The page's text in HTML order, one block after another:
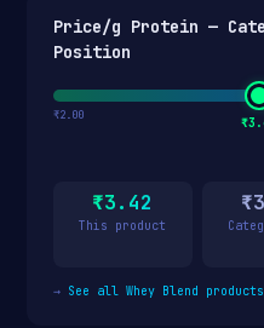
Price/g Protein —
Position
₹2.00
₹3.42
This product
→ See all Whey Blend